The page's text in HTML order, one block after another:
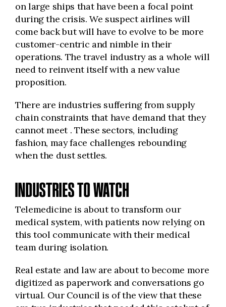
on large ships that have been a focal point
during the crisis. We suspect airlines will
come back but will have to evolve to be more
customer-centric and nimble in their
operations. The travel industry as a whole will
need to reinvent itself with a new value
proposition.
There are industries suffering from supply
chain constraints that have demand that they
cannot meet . These sectors, including
fashion, may face challenges rebounding
when the dust settles.
INDUSTRIES TO WATCH
Telemedicine is about to transform our
medical system, with patients now relying on
this tool communicate with their medical
team during isolation.
Real estate and law are about to become more
digitized as paperwork and conversations go
virtual. Our Council is of the view that these